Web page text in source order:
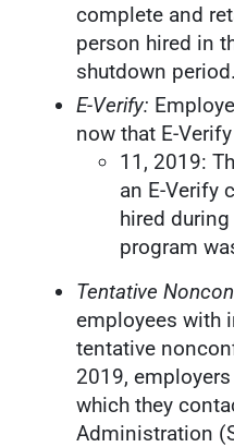
complete and
person hired in
shutdown period.
E-Verify:
now that E-
11, 2019:
an E-Verify
hired
program
Tentative
employees with
tentative
2019,
which they
Administration